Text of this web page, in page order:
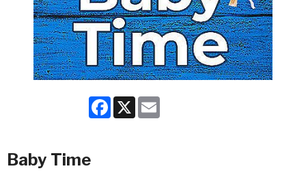
Facebook
X
Baby Time